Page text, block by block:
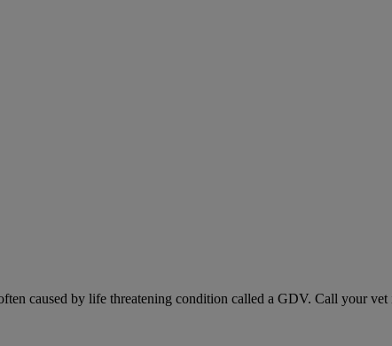
caused by life threatening condition called a GDV. Call your